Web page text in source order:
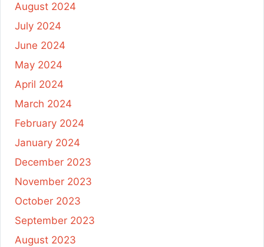
August 2024
July 2024
June 2024
May 2024
April 2024
March 2024
February 2024
January 2024
December 2023
November 2023
October 2023
September 2023
August 2023